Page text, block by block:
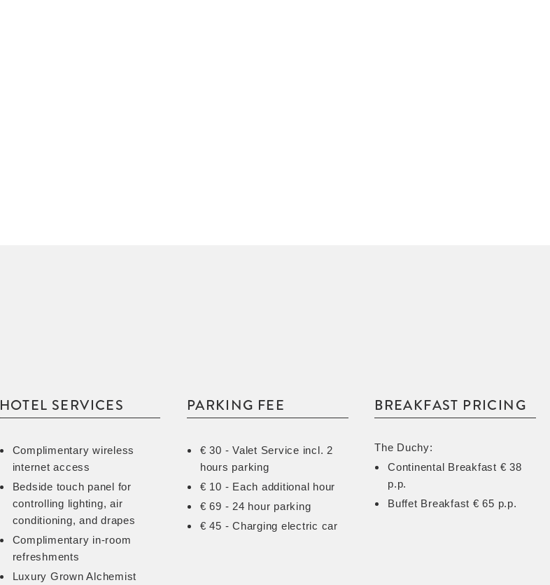
HOTEL SERVICES
Complimentary wireless
internet access
Bedside touch panel for
controlling lighting, air
conditioning, and drapes
Complimentary in-room
refreshments
Luxury Grown Alchemist
PARKING FEE
€ 30 - Valet Service incl. 2
hours parking
€ 10 - Each additional hour
€ 69 - 24 hour parking
€ 45 - Charging electric car
BREAKFAST PRICING
The Duchy:
Continental Breakfast € 38
p.p.
Buffet Breakfast € 65 p.p.